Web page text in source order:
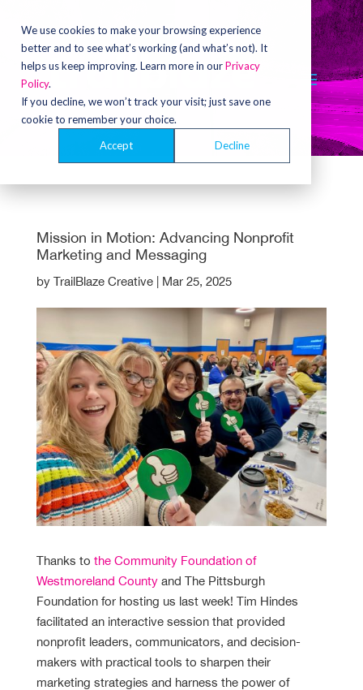
We use cookies to make your browsing experience
better and to see what’s working (and what’s not). It
helps us keep improving. Learn more in ourPrivacy
Policy.
If you decline, we won’t track your visit; just save one
cookie to remember your choice.
Accept Decline
Player
Mission in Motion: Advancing Nonprofit
Marketing and Messaging
by TrailBlaze Creative| Mar 25, 2025
Thanks to the Community Foundation of
Westmoreland Countyand The Pittsburgh
Foundation for hosting us last week! Tim Hindes
facilitated an interactive session that provided
nonprofit leaders, communicators, and decision-
makers with practical tools to sharpen their
marketing strategies and harness the power of